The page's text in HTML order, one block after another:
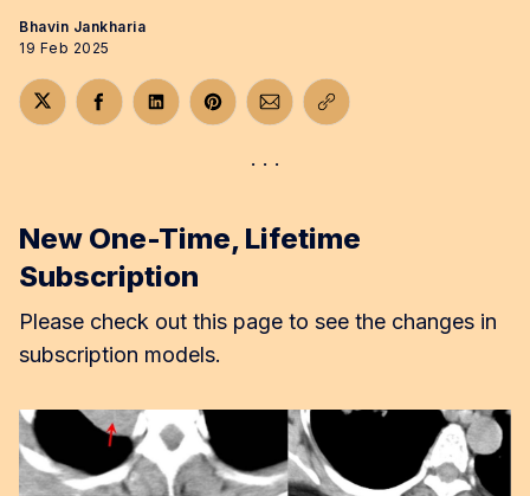
Bhavin Jankharia
19 Feb 2025
Share on Twitter
Share on Facebook
Share on LinkedIn
Share on Pinterest
Share via Email
Copy link
New One-Time, Lifetime
Subscription
Please check out this page to see the changes in
subscription models.